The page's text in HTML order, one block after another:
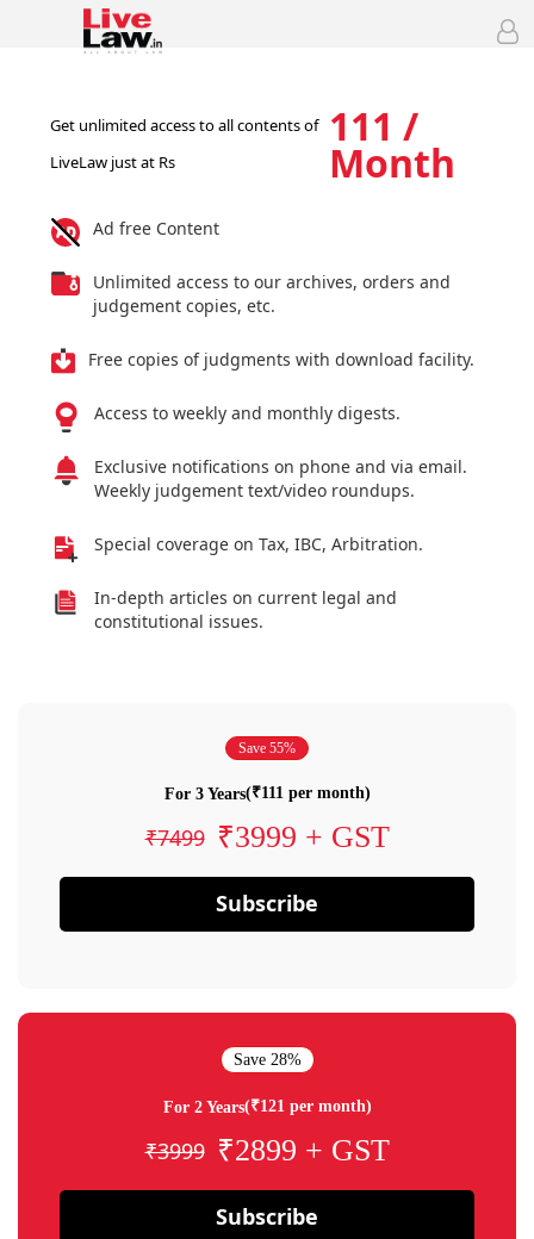
Get unlimited access to all contents of
LiveLaw just at Rs
111 /
Month
Ad free Content
Unlimited access to our archives, orders and
judgement copies, etc.
Free copies of judgments with download facility.
Access to weekly and monthly digests.
Exclusive notifications on phone and via email.
Weekly judgement text/video roundups.
Special coverage on Tax, IBC, Arbitration.
In-depth articles on current legal and
constitutional issues.
Save 55%
For 3 Years(₹111 per month)
₹7499 ₹3999 + GST
Subscribe
Save 28%
For 2 Years(₹121 per month)
₹3999 ₹2899 + GST
Subscribe